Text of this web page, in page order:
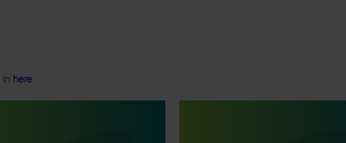
here.
project
with Vegetables Western
Online resource for